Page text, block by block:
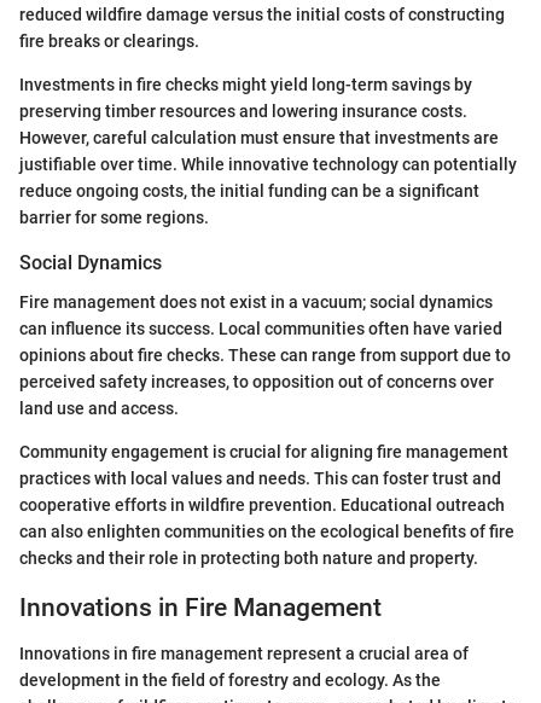
reduced wildfire damage versus the initial costs of constructing
fire breaks or clearings.
Investments in fire checks might yield long-term savings by
preserving timber resources and lowering insurance costs.
However, careful calculation must ensure that investments are
justifiable over time. While innovative technology can potentially
reduce ongoing costs, the initial funding can be a significant
barrier for some regions.
Social Dynamics
Fire management does not exist in a vacuum; social dynamics
can influence its success. Local communities often have varied
opinions about fire checks. These can range from support due to
perceived safety increases, to opposition out of concerns over
land use and access.
Community engagement is crucial for aligning fire management
practices with local values and needs. This can foster trust and
cooperative efforts in wildfire prevention. Educational outreach
can also enlighten communities on the ecological benefits of fire
checks and their role in protecting both nature and property.
Innovations in Fire Management
Innovations in fire management represent a crucial area of
development in the field of forestry and ecology. As the